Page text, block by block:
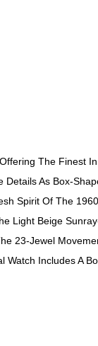
The Finest
Details As Box-
Spirit Of The
Light Beige
23-Jewel
Watch Includes A